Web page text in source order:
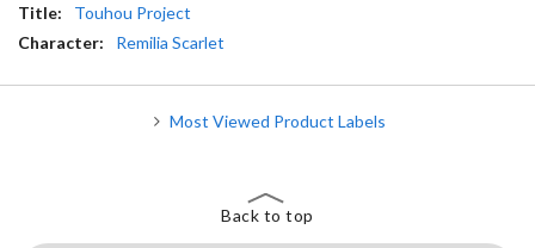
Title:
Touhou Project
Character:
Remilia Scarlet
Most Viewed Product Labels
Back to top